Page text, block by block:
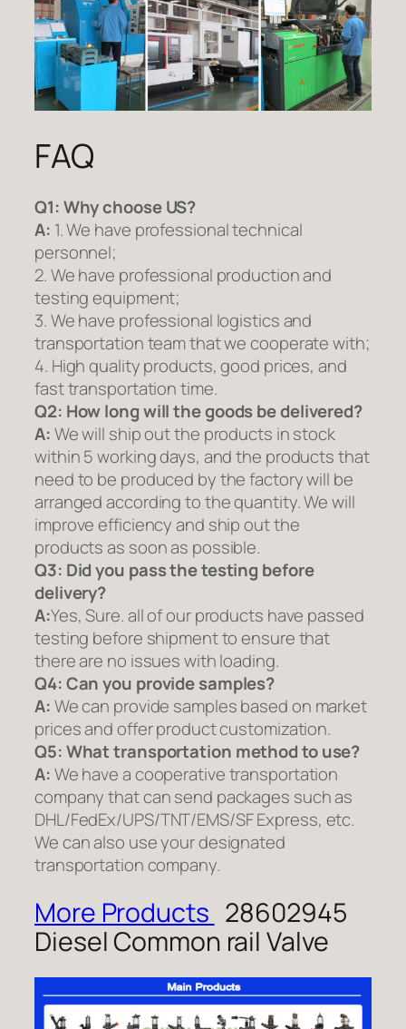
FAQ
Q1:Why choose US?
A: 1. We have professional technical
personnel;
2. We have professional production and
testing equipment;
3. We have professional logistics and
transportation team that we cooperate with;
4. High quality products, good prices, and
fast transportation time.
Q2: How long will the goods be delivered?
A:We will ship out the products in stock
within 5 working days, and the products that
need to be produced by the factory will be
arranged according to the quantity. We will
improve efficiency and ship out the
products as soon as possible.
Q3: Did you pass the testing before
delivery?
A:Yes, Sure. all of our products have passed
testing before shipment to ensure that
there are no issues with loading.
Q4: Can you provide samples?
A:We can provide samples based on market
prices and offer product customization.
Q5:What transportation method to use?
A:We have a cooperative transportation
company that can send packages such as
DHL/FedEx/UPS/TNT/EMS/SF Express, etc.
We can also use your designated
transportation company.
More Products 28602945
Diesel Common rail Valve